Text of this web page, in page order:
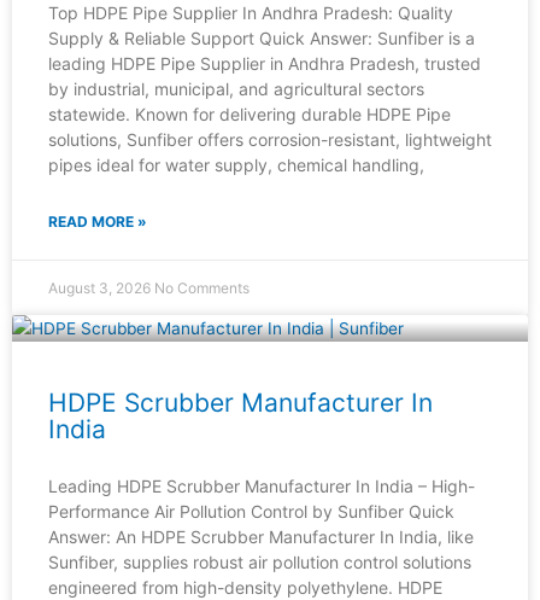
Top HDPE Pipe Supplier In Andhra Pradesh: Quality
Supply & Reliable Support Quick Answer: Sunfiber is a
leading HDPE Pipe Supplier in Andhra Pradesh, trusted
by industrial, municipal, and agricultural sectors
statewide. Known for delivering durable HDPE Pipe
solutions, Sunfiber offers corrosion-resistant, lightweight
pipes ideal for water supply, chemical handling,
READ MORE »
August 3, 2026 No Comments
HDPE Scrubber Manufacturer In
India
Leading HDPE Scrubber Manufacturer In India – High-
Performance Air Pollution Control by Sunfiber Quick
Answer: An HDPE Scrubber Manufacturer In India, like
Sunfiber, supplies robust air pollution control solutions
engineered from high-density polyethylene. HDPE